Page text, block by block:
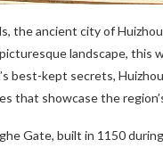
the ancient city of
landscape,
best-kept secrets,
that showcase the
Gate, built in 1150